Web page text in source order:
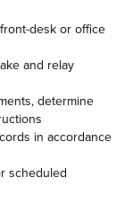
desk or office
and relay
determine
in accordance
scheduled